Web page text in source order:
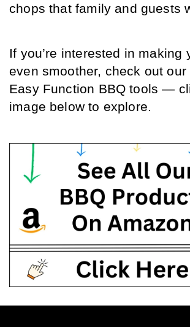
chops that family and guests
If you’re interested in making
even smoother, check out
Easy Function BBQ tools —
image below to explore.